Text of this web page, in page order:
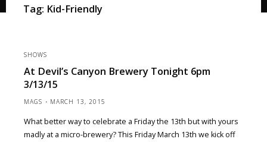
Tag: Kid-Friendly
SHOWS
At Devil’s Canyon Brewery Tonight 6pm
3/13/15
MAGS MARCH 13, 2015
What better way to celebrate a Friday the 13th but with yours
madly at a micro-brewery? This Friday March 13th we kick off